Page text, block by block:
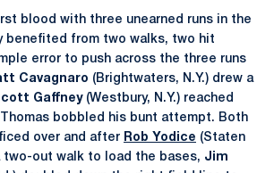
blood with three unearned runs in the
benefited from two walks, two hit
error to push across the three runs
Cavagnaro (Brightwaters, N.Y.) drew a
Gaffney(Westbury, N.Y.) reached
bobbled his bunt attempt. Both
over and after Rob Yodice (Staten
two-out walk to load the bases, Jim